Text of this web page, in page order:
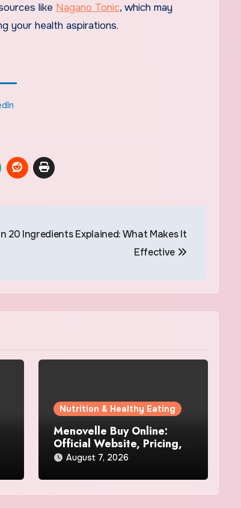
like Nagano Tonic, which may
your health aspirations.
20 Ingredients Explained: What Makes It
Effective
Nutrition & Healthy Eating
Menovelle Buy Online:
Official Website, Pricing,
and Special Offers
August 7, 2026